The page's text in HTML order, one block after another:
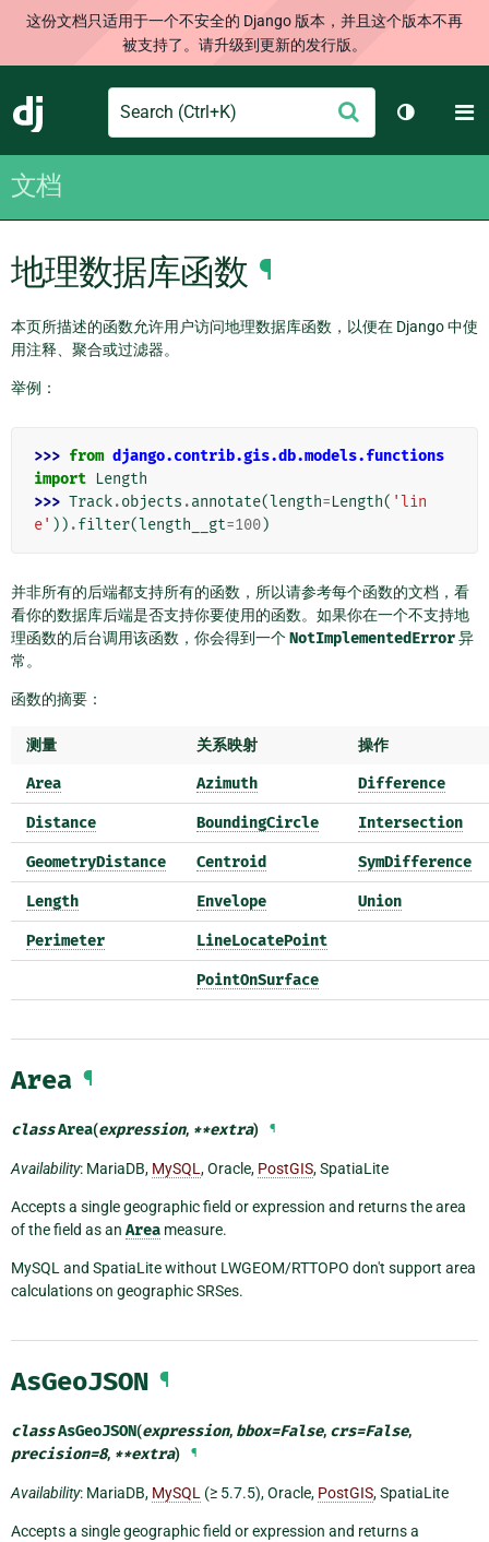
这份文档只适用于一个不安全的 Django 版本，并且这个版本不再
被支持了。请升级到更新的发行版。
Django
Search
交
切换主题
文档
地理数据库函数 ¶
本页所描述的函数允许用户访问地理数据库函数，以便在 Django 中使
用注释、聚合或过滤器。
举例：
>>> from django.contrib.gis.db.models.functions
import Length
>>> Track.objects .annotate(length=Length( 'lin
e' )) .filter(length__gt=100)
并非所有的后端都支持所有的函数，所以请参考每个函数的文档，看
看你的数据库后端是否支持你要使用的函数。如果你在一个不支持地
理函数的后台调用该函数，你会得到一个NotImplementedError异
常。
函数的摘要：
测量 关系映射 操作
Area Azimuth Difference
Distance BoundingCircle Intersection
GeometryDistance Centroid SymDifference
Length Envelope Union
Perimeter LineLocatePoint
PointOnSurface
Area ¶
classArea(expression, **extra) ¶
Availability: MariaDB, MySQL , Oracle, PostGIS, SpatiaLite
Accepts a single geographic field or expression and returns the area
of the field as an Area measure.
MySQL and SpatiaLite without LWGEOM/RTTOPO don't support area
calculations on geographic SRSes.
AsGeoJSON ¶
classAsGeoJSON(expression, bbox=False, crs=False,
precision=8, **extra) ¶
Availability: MariaDB, MySQL (≥ 5.7.5), Oracle, PostGIS, SpatiaLite
Accepts a single geographic field or expression and returns a